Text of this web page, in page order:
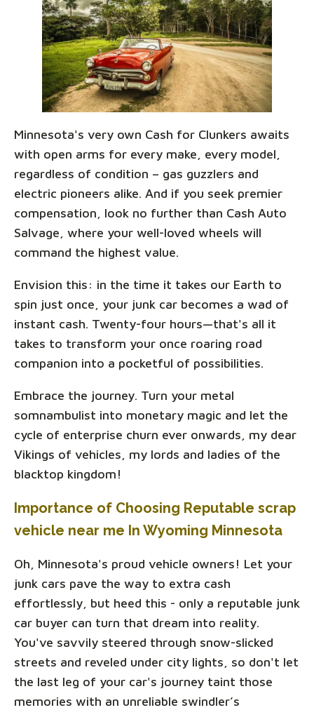
Minnesota's very own Cash for Clunkers awaits
with open arms for every make, every model,
regardless of condition – gas guzzlers and
electric pioneers alike. And if you seek premier
compensation, look no further than Cash Auto
Salvage, where your well-loved wheels will
command the highest value.
Envision this: in the time it takes our Earth to
spin just once, your junk car becomes a wad of
instant cash. Twenty-four hours—that's all it
takes to transform your once roaring road
companion into a pocketful of possibilities.
Embrace the journey. Turn your metal
somnambulist into monetary magic and let the
cycle of enterprise churn ever onwards, my dear
Vikings of vehicles, my lords and ladies of the
blacktop kingdom!
Importance of Choosing Reputable scrap
vehicle near me In Wyoming Minnesota
Oh, Minnesota's proud vehicle owners! Let your
junk cars pave the way to extra cash
effortlessly, but heed this - only a reputable junk
car buyer can turn that dream into reality.
You've savvily steered through snow-slicked
streets and reveled under city lights, so don't let
the last leg of your car's journey taint those
memories with an unreliable swindler’s